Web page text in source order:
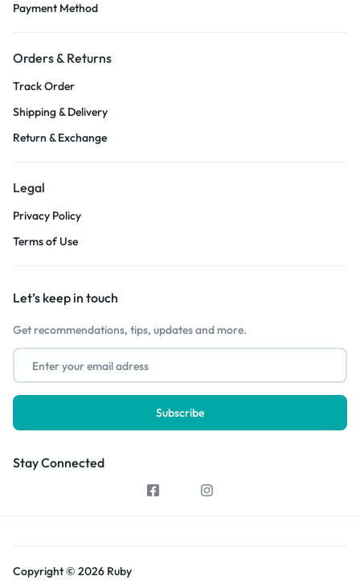
Payment Method
Orders & Returns
Track Order
Shipping & Delivery
Return & Exchange
Legal
Privacy Policy
Terms of Use
Let’s keep in touch
Get recommendations, tips, updates and more.
Stay Connected
Copyright © 2026 Ruby